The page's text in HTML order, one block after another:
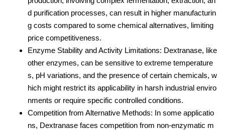
d purification processes, can result in higher manufacturin
g costs compared to some chemical alternatives, limiting
price competitiveness.
Enzyme Stability and Activity Limitations: Dextranase, like
other enzymes, can be sensitive to extreme temperature
s, pH variations, and the presence of certain chemicals, w
hich might restrict its applicability in harsh industrial enviro
nments or require specific controlled conditions.
Competition from Alternative Methods: In some applicatio
ns, Dextranase faces competition from non-enzymatic m